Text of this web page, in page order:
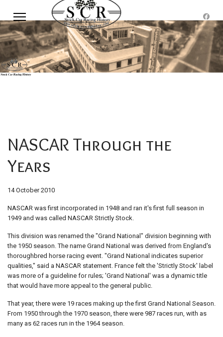
NASCAR Through the
Years
14 October 2010
NASCAR was first incorporated in 1948 and ran it's first full season in
1949 and was called NASCAR Strictly Stock.
This division was renamed the "Grand National" division beginning with
the 1950 season. The name Grand National was derived from England's
thoroughbred horse racing event. "Grand National indicates superior
qualities," said a NASCAR statement. France felt the 'Strictly Stock' label
was more of a guideline for rules; 'Grand National' was a dynamic title
that would have more appeal to the general public.
That year, there were 19 races making up the first Grand National Season.
From 1950 through the 1970 season, there were 987 races run, with as
many as 62 races run in the 1964 season.